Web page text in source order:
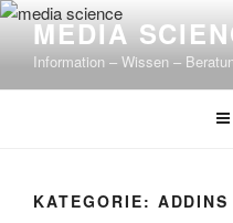
Zum
Inhalt
springen
MEDIA
Information – Wissen –
KATEGORIE: ADDINS